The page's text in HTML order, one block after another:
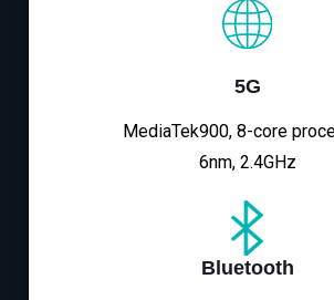
5G
MediaTek900, 8-core
6nm, 2.4GHz
Bluetooth